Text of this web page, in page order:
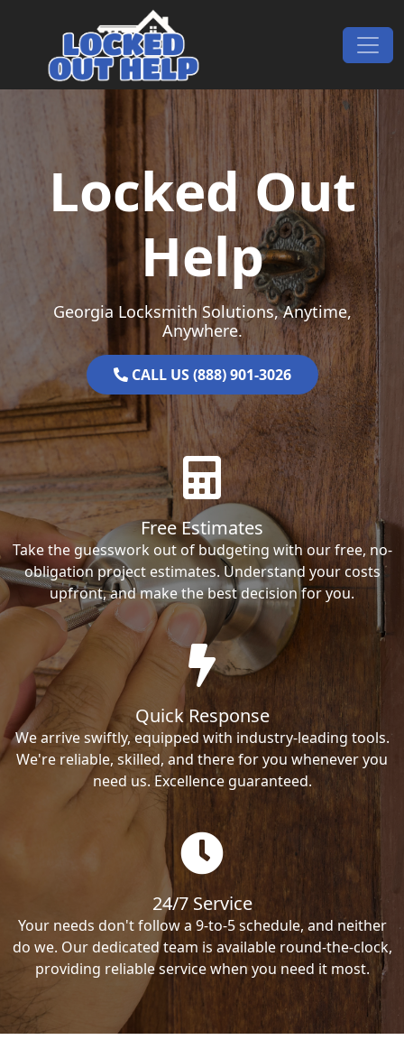
Main Navigation
Locked Out
Help
Georgia Locksmith Solutions, Anytime,
Anywhere.
CALL US (888) 901-3026
Free Estimates
Take the guesswork out of budgeting with our free, no-
obligation project estimates. Understand your costs
upfront, and make the best decision for you.
Quick Response
We arrive swiftly, equipped with industry-leading tools.
We're reliable, skilled, and there for you whenever you
need us. Excellence guaranteed.
24/7 Service
Your needs don't follow a 9-to-5 schedule, and neither
do we. Our dedicated team is available round-the-clock,
providing reliable service when you need it most.